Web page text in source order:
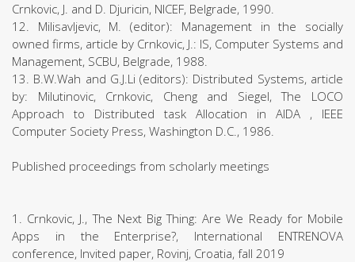
Crnkovic, J. and D. Djuricin, NICEF, Belgrade, 1990.
12. Milisavljevic, M. (editor): Management in the socially
owned firms, article by Crnkovic, J.: IS, Computer Systems and
Management, SCBU, Belgrade, 1988.
13. B.W.Wah and G.J.Li (editors): Distributed Systems, article
by: Milutinovic, Crnkovic, Cheng and Siegel, The LOCO
Approach to Distributed task Allocation in AIDA , IEEE
Computer Society Press, Washington D.C., 1986.
Published proceedings from scholarly meetings
1. Crnkovic, J., The Next Big Thing: Are We Ready for Mobile
Apps in the Enterprise?, International ENTRENOVA
conference, Invited paper, Rovinj, Croatia, fall 2019